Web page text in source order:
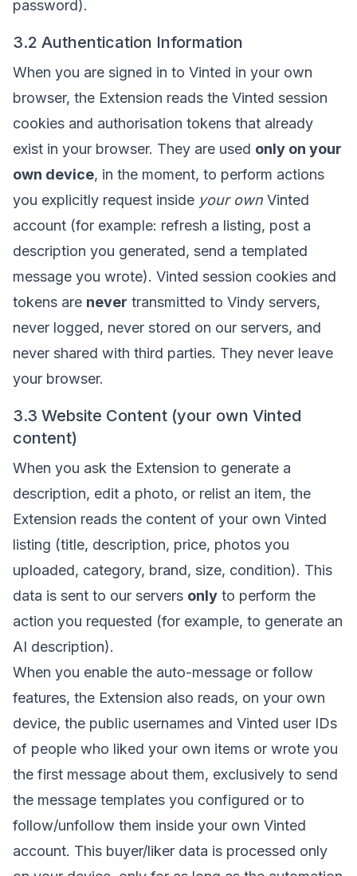
password).
3.2 Authentication Information
When you are signed in to Vinted in your own
browser, the Extension reads the Vinted session
cookies and authorisation tokens that already
exist in your browser. They are used only on your
own device, in the moment, to perform actions
you explicitly request inside your own Vinted
account (for example: refresh a listing, post a
description you generated, send a templated
message you wrote). Vinted session cookies and
tokens are never transmitted to Vindy servers,
never logged, never stored on our servers, and
never shared with third parties. They never leave
your browser.
3.3 Website Content (your own Vinted
content)
When you ask the Extension to generate a
description, edit a photo, or relist an item, the
Extension reads the content of your own Vinted
listing (title, description, price, photos you
uploaded, category, brand, size, condition). This
data is sent to our servers only to perform the
action you requested (for example, to generate an
AI description).
When you enable the auto-message or follow
features, the Extension also reads, on your own
device, the public usernames and Vinted user IDs
of people who liked your own items or wrote you
the first message about them, exclusively to send
the message templates you configured or to
follow/unfollow them inside your own Vinted
account. This buyer/liker data is processed only